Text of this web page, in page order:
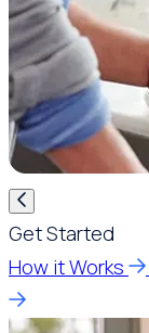
Get Started
How it Works